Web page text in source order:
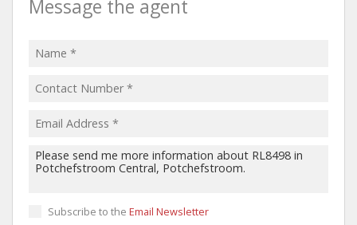
Message the agent
Subscribe to the Email Newsletter